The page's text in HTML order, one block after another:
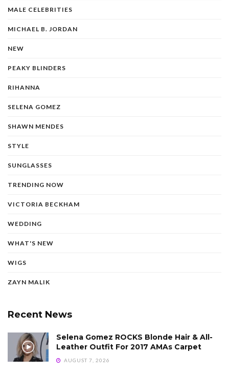
MALE CELEBRITIES
MICHAEL B. JORDAN
NEW
PEAKY BLINDERS
RIHANNA
SELENA GOMEZ
SHAWN MENDES
STYLE
SUNGLASSES
TRENDING NOW
VICTORIA BECKHAM
WEDDING
WHAT'S NEW
WIGS
ZAYN MALIK
Recent News
Selena Gomez ROCKS Blonde Hair & All-
Leather Outfit For 2017 AMAs Carpet
AUGUST 7, 2026